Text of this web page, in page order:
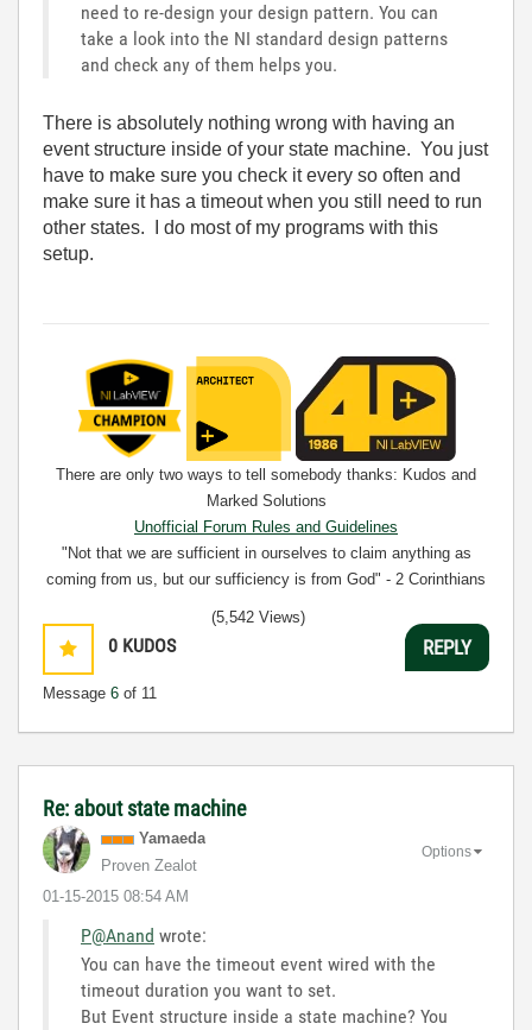
need to re-design your design pattern. You can
take a look into the NI standard design patterns
and check any of them helps you.
There is absolutely nothing wrong with having an
event structure inside of your state machine. You just
have to make sure you check it every so often and
make sure it has a timeout when you still need to run
other states. I do most of my programs with this
setup.
There are only two ways to tell somebody thanks: Kudos and
Marked Solutions
Unofficial Forum Rules and Guidelines
"Not that we are sufficient in ourselves to claim anything as
coming from us, but our sufficiency is from God" - 2 Corinthians
0 KUDOS
Message 6 of 11
(5,542 Views)
REPLY
Re: about state machine
Yamaeda
Proven Zealot
‎01-15-2015 08:54 AM
Options
P@Anand wrote:
You can have the timeout event wired with the
timeout duration you want to set.
But Event structure inside a state machine? You